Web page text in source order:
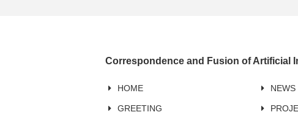
Correspondence and Fusion of Artificial
HOME NEWS
GREETING